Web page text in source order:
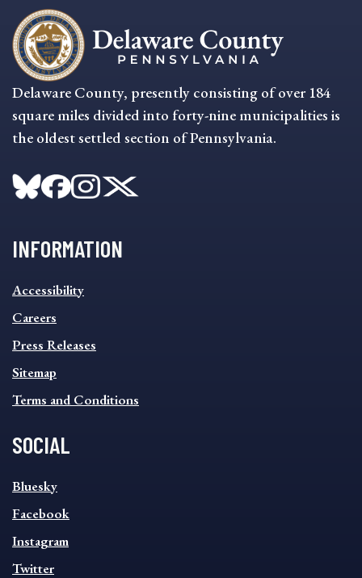
Delaware County, presently consisting of over 184
square miles divided into forty-nine municipalities is
the oldest settled section of Pennsylvania.
INFORMATION
INFORMATION
FOOTER
MENU
Accessibility
Careers
Press Releases
Sitemap
Terms and Conditions
SOCIAL
SOCIAL
FOOTER
MENU
Bluesky
Facebook
Instagram
Twitter